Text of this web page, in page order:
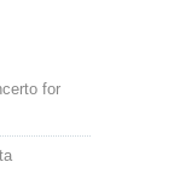
for